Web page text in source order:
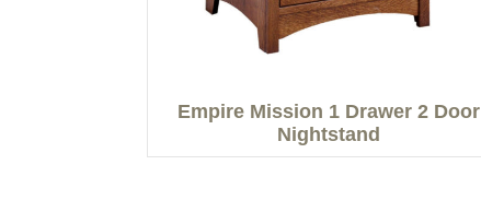
Empire Mission 1 Drawer 2 Door
Nightstand